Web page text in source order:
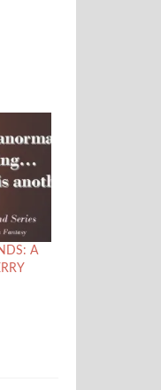
A